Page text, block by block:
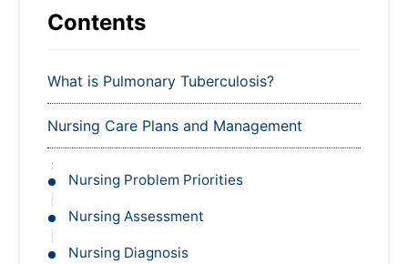
Contents
What is Pulmonary Tuberculosis?
Nursing Care Plans and Management
Nursing Problem Priorities
Nursing Assessment
Nursing Diagnosis